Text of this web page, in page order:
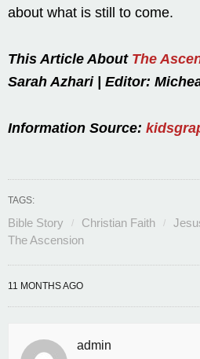
about what is still to come.
This Article About The
Sarah Azhari | Editor:
Information Source:
TAGS:
Bible Story Christian Faith
The Ascension
11 MONTHS AGO
admin